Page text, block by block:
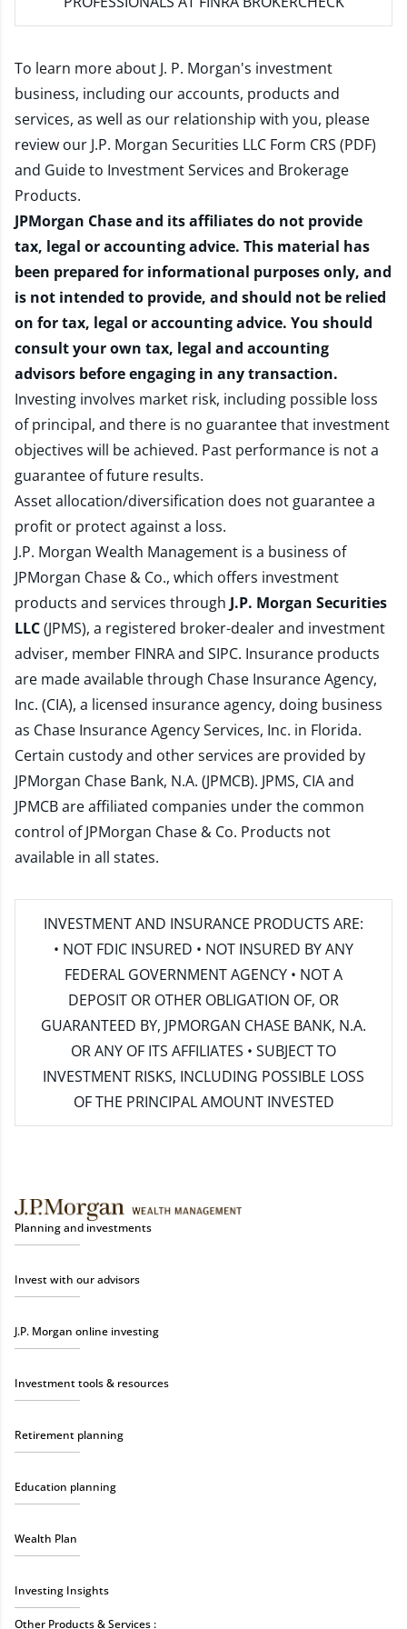
To learn more about J. P. Morgan's investment
business, including our accounts, products and
services, as well as our relationship with you, please
review our J.P. Morgan Securities LLC Form CRS (PDF)
and Guide to Investment Services and Brokerage
Products.
JPMorgan Chase and its affiliates do not provide
tax, legal or accounting advice. This material has
been prepared for informational purposes only, and
is not intended to provide, and should not be relied
on for tax, legal or accounting advice. You should
consult your own tax, legal and accounting
advisors before engaging in any transaction.
Investing involves market risk, including possible loss
of principal, and there is no guarantee that investment
objectives will be achieved. Past performance is not a
guarantee of future results.
Asset allocation/diversification does not guarantee a
profit or protect against a loss.
J.P. Morgan Wealth Management is a business of
JPMorgan Chase & Co., which offers investment
products and services through J.P. Morgan Securities
LLC(JPMS), a registered broker-dealer and investment
adviser, member FINRAand SIPC. Insurance products
are made available through Chase Insurance Agency,
Inc. (CIA), a licensed insurance agency, doing business
as Chase Insurance Agency Services, Inc. in Florida.
Certain custody and other services are provided by
JPMorgan Chase Bank, N.A. (JPMCB). JPMS, CIA and
JPMCB are affiliated companies under the common
control of JPMorgan Chase & Co. Products not
available in all states.
INVESTMENT AND INSURANCE PRODUCTS ARE:
• NOT FDIC INSURED • NOT INSURED BY ANY
FEDERAL GOVERNMENT AGENCY • NOT A
DEPOSIT OR OTHER OBLIGATION OF, OR
GUARANTEED BY, JPMORGAN CHASE BANK, N.A.
OR ANY OF ITS AFFILIATES • SUBJECT TO
INVESTMENT RISKS, INCLUDING POSSIBLE LOSS
OF THE PRINCIPAL AMOUNT INVESTED
Planning and investments
Invest with our advisors
J.P. Morgan online investing
Investment tools & resources
Retirement planning
Education planning
Wealth Plan
Investing Insights
Other Products & Services :